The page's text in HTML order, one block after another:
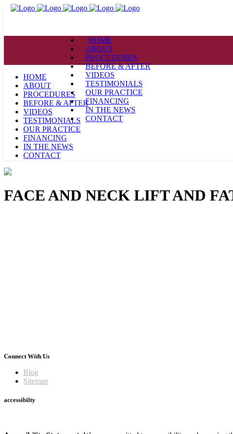
HOME
ABOUT
PROCEDURES
BEFORE & AFTER
VIDEOS
TESTIMONIALS
OUR PRACTICE
FINANCING
IN THE NEWS
CONTACT
HOME
ABOUT
PROCEDURES
BEFORE & AFTER
VIDEOS
TESTIMONIALS
OUR PRACTICE
FINANCING
IN THE NEWS
CONTACT
FACE AND NECK LIFT AND
Connect With Us
Blog
Sitemap
accessibilty